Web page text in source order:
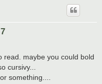
read. maybe you could bold
cursivy...
something....